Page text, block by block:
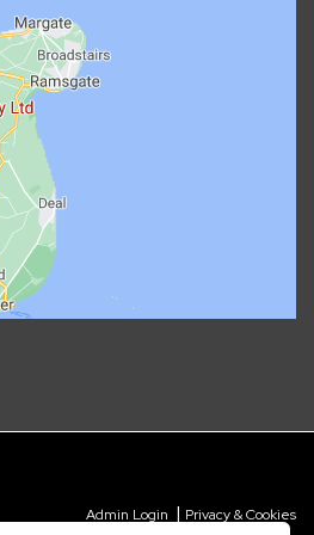
Admin Login | Privacy & Cookies